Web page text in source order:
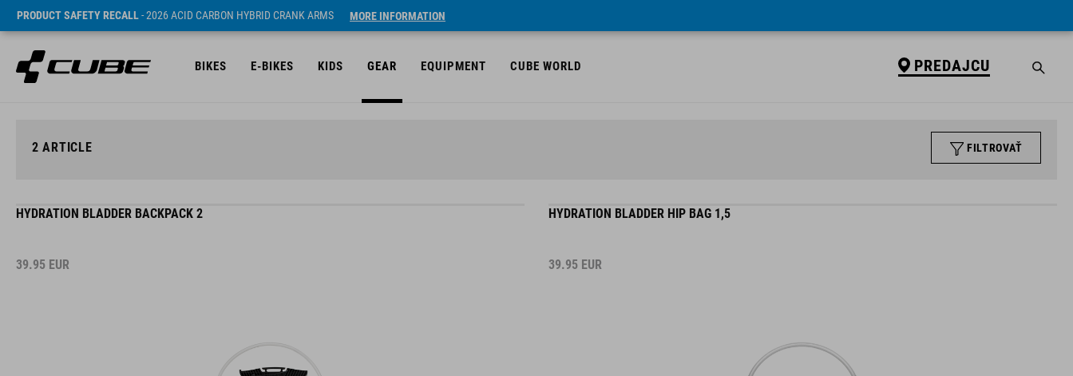
PRODUCT SAFETY RECALL- 2026 ACID CARBON HYBRID CRANK ARMS MORE INFORMATION
BIKES E-BIKES KIDS GEAR EQUIPMENT CUBE WORLD PREDAJCU
2 ARTICLE FILTROVAŤ
HYDRATION BLADDER BACKPACK 2
39.95 EUR
HYDRATION BLADDER HIP BAG 1,5
39.95 EUR